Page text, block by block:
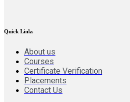
Quick Links
About us
Courses
Certificate Verification
Placements
Contact Us